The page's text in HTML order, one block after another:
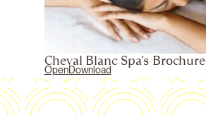
Cheval Blanc Spa's Brochure
OpenDownload